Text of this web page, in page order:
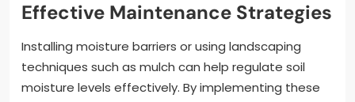
Effective Maintenance Strategies
Installing moisture barriers or using landscaping
techniques such as mulch can help regulate soil
moisture levels effectively. By implementing these